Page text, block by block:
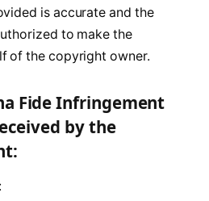
is accurate and the
to make the
of the copyright owner.
Fide Infringement
by the